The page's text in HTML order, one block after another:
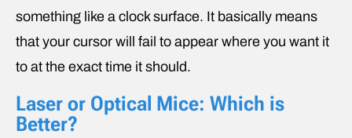
something like a clock surface. It basically means
that your cursor will fail to appear where you want it
to at the exact time it should.
Laser or Optical Mice: Which is
Better?